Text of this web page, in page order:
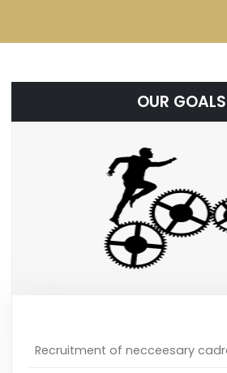
OUR GOALS
Recruitment of necceesary